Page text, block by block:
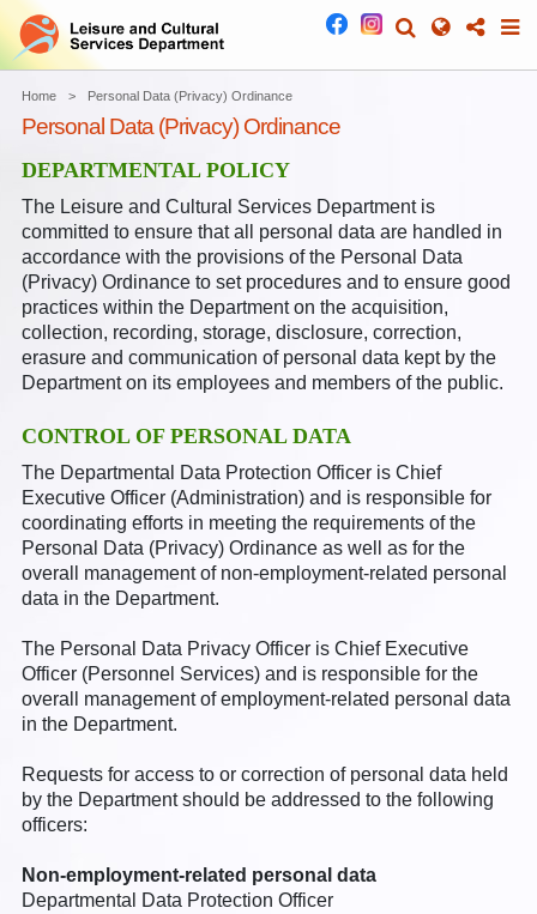
Home Personal Data (Privacy) Ordinance
Personal Data (Privacy) Ordinance
DEPARTMENTAL POLICY
The Leisure and Cultural Services Department is
committed to ensure that all personal data are handled in
accordance with the provisions of the Personal Data
(Privacy) Ordinance to set procedures and to ensure good
practices within the Department on the acquisition,
collection, recording, storage, disclosure, correction,
erasure and communication of personal data kept by the
Department on its employees and members of the public.
CONTROL OF PERSONAL DATA
The Departmental Data Protection Officer is Chief
Executive Officer (Administration) and is responsible for
coordinating efforts in meeting the requirements of the
Personal Data (Privacy) Ordinance as well as for the
overall management of non-employment-related personal
data in the Department.
The Personal Data Privacy Officer is Chief Executive
Officer (Personnel Services) and is responsible for the
overall management of employment-related personal data
in the Department.
Requests for access to or correction of personal data held
by the Department should be addressed to the following
officers:
Non-employment-related personal data
Departmental Data Protection Officer